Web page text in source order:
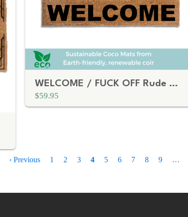
WELCOME / FUCK OFF Rude doormat
$59.95
Previous
‹ Previous Page
1 Page
2 Page
3
Current
4 Page
5 Page
6 Page
7 Page
8 Page
9 …